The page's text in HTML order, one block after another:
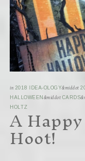
in 2018 IDEA-OLOGY&middot
HALLOWEEN &middot CARDS
HOLTZ
A
Hoot!